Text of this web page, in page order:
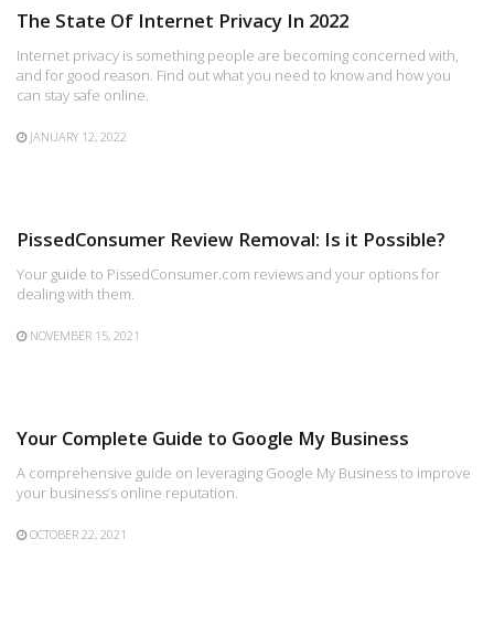
The State Of Internet Privacy In 2022
Internet privacy is something people are becoming concerned with,
and for good reason. Find out what you need to know and how you
can stay safe online.
JANUARY 12, 2022
PissedConsumer Review Removal: Is it Possible?
Your guide to PissedConsumer.com reviews and your options for
dealing with them.
NOVEMBER 15, 2021
Your Complete Guide to Google My Business
A comprehensive guide on leveraging Google My Business to improve
your business’s online reputation.
OCTOBER 22, 2021